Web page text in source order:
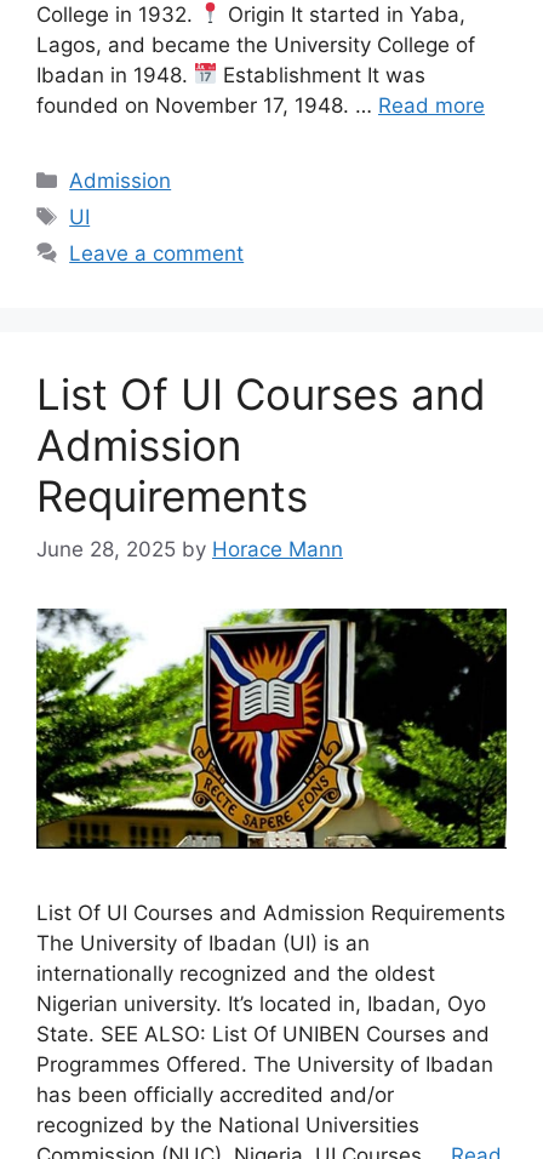
College in 1932.
Origin It started in Yaba,
Lagos, and became the University College of
Ibadan in 1948.
Establishment It was
founded on November 17, 1948. … Read more
Categories
Admission
Tags
UI
Leave a comment
List Of UI Courses and
Admission
Requirements
June 28, 2025 by Horace Mann
List Of UI Courses and Admission Requirements
The University of Ibadan (UI) is an
internationally recognized and the oldest
Nigerian university. It’s located in, Ibadan, Oyo
State. SEE ALSO: List Of UNIBEN Courses and
Programmes Offered. The University of Ibadan
has been officially accredited and/or
recognized by the National Universities